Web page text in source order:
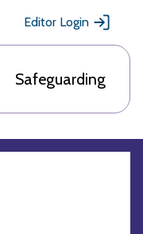
Editor Login
Safeguarding